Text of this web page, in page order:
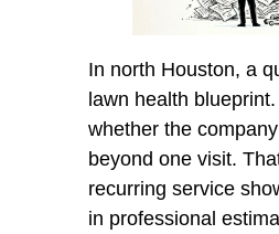
In north Houston, a
lawn health
whether the
beyond one visit.
recurring service
in professional